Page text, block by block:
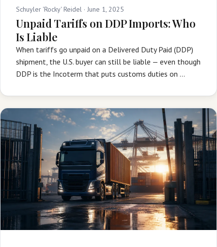
Schuyler 'Rocky' Reidel · June 1, 2025
Unpaid Tariffs on DDP Imports: Who
Is Liable
When tariffs go unpaid on a Delivered Duty Paid (DDP)
shipment, the U.S. buyer can still be liable — even though
DDP is the Incoterm that puts customs duties on …